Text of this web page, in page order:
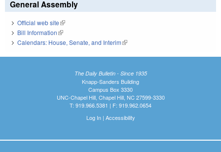
General Assembly
Official web site(link is external)
Bill Information(link is external)
Calendars: House, Senate, and Interim(link is external)
The Daily Bulletin - Since 1935
Knapp-Sanders Building
Campus Box 3330
UNC-Chapel Hill, Chapel Hill, NC 27599-3330
T: 919.966.5381 | F: 919.962.0654
Log In| Accessibility